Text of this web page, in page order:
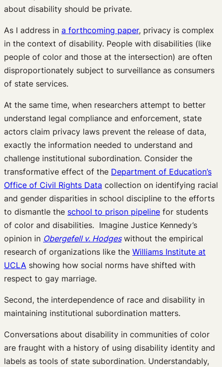
about disability should be private.
As I address in a forthcoming paper, privacy is complex
in the context of disability. People with disabilities (like
people of color and those at the intersection) are often
disproportionately subject to surveillance as consumers
of state services.
At the same time, when researchers attempt to better
understand legal compliance and enforcement, state
actors claim privacy laws prevent the release of data,
exactly the information needed to understand and
challenge institutional subordination. Consider the
transformative effect of the Department of Education’s
Office of Civil Rights Data collection on identifying racial
and gender disparities in school discipline to the efforts
to dismantle the school to prison pipeline for students
of color and disabilities. Imagine Justice Kennedy’s
opinion in Obergefell v. Hodgeswithout the empirical
research of organizations like the Williams Institute at
UCLA showing how social norms have shifted with
respect to gay marriage.
Second, the interdependence of race and disability in
maintaining institutional subordination matters.
Conversations about disability in communities of color
are fraught with a history of using disability identity and
labels as tools of state subordination. Understandably,